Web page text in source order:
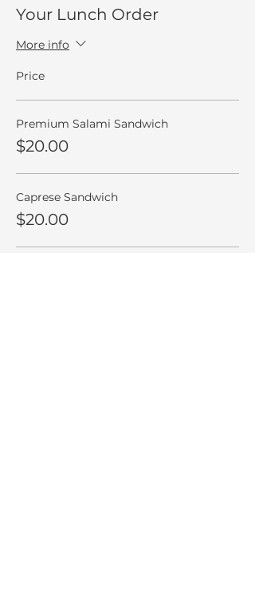
Your Lunch Order
More info
Price
Premium Salami Sandwich
$20.00
Caprese Sandwich
$20.00